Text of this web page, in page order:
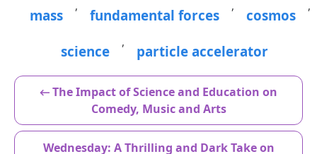
mass
,
fundamental forces
,
cosmos
,
science
,
particle accelerator
← The Impact of Science and Education on
Comedy, Music and Arts
Wednesday: A Thrilling and Dark Take on